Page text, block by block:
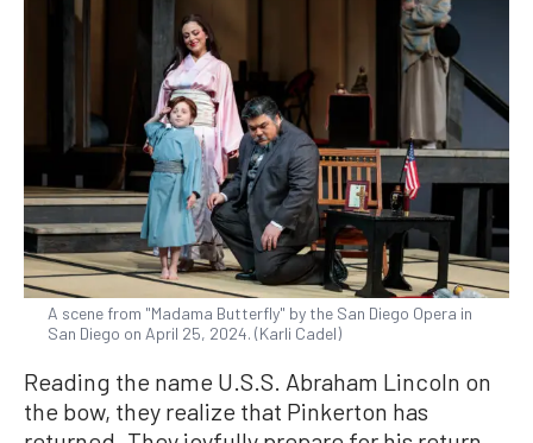
A scene from "Madama Butterfly" by the San Diego Opera in
San Diego on April 25, 2024. (Karli Cadel)
Reading the name U.S.S. Abraham Lincoln on
the bow, they realize that Pinkerton has